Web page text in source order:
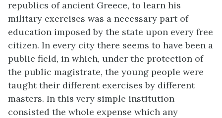
republics of ancient Greece, to learn his
military exercises was a necessary part of
education imposed by the state upon every free
citizen. In every city there seems to have been a
public field, in which, under the protection of
the public magistrate, the young people were
taught their different exercises by different
masters. In this very simple institution
consisted the whole expense which any